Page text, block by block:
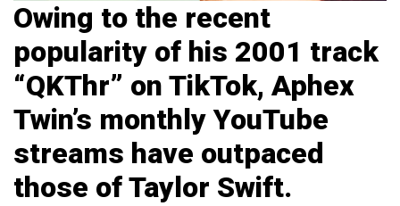
Owing to the recent
popularity of his 2001 track
“QKThr” on TikTok, Aphex
Twin’s monthly YouTube
streams have outpaced
those of Taylor Swift.